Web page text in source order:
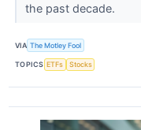
the past decade.
VIA The Motley Fool
TOPICS ETFs Stocks